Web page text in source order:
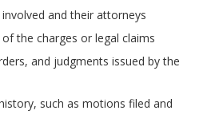
and their attorneys
the charges or legal claims
and judgments issued by the
such as motions filed and